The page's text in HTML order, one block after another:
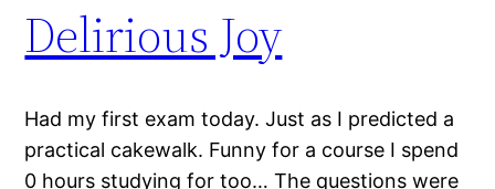
Delirious Joy
Had my first exam today. Just as I predicted a
practical cakewalk. Funny for a course I spend
0 hours studying for too… The questions were